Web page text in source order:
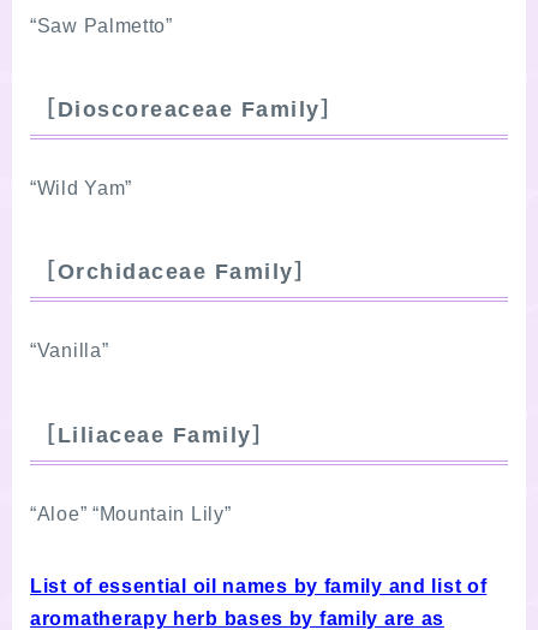
“Saw Palmetto”
［Dioscoreaceae Family］
“Wild Yam”
［Orchidaceae Family］
“Vanilla”
［Liliaceae Family］
“Aloe” “Mountain Lily”
List of essential oil names by family and list of
aromatherapy herb bases by family are as